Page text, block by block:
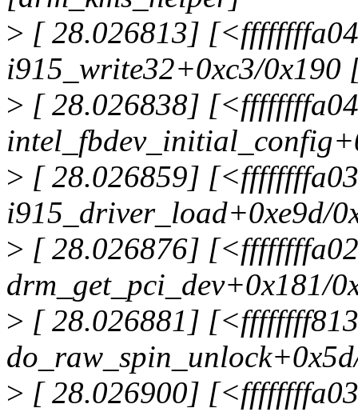
> [ 28.026813]
i915_write32+0xc3/0x190
> [ 28.026838]
> [ 28.026859]
i915_driver_load+0xe9d/
> [ 28.026876]
drm_get_pci_dev+0x181/
> [ 28.026881]
> [ 28.026900]